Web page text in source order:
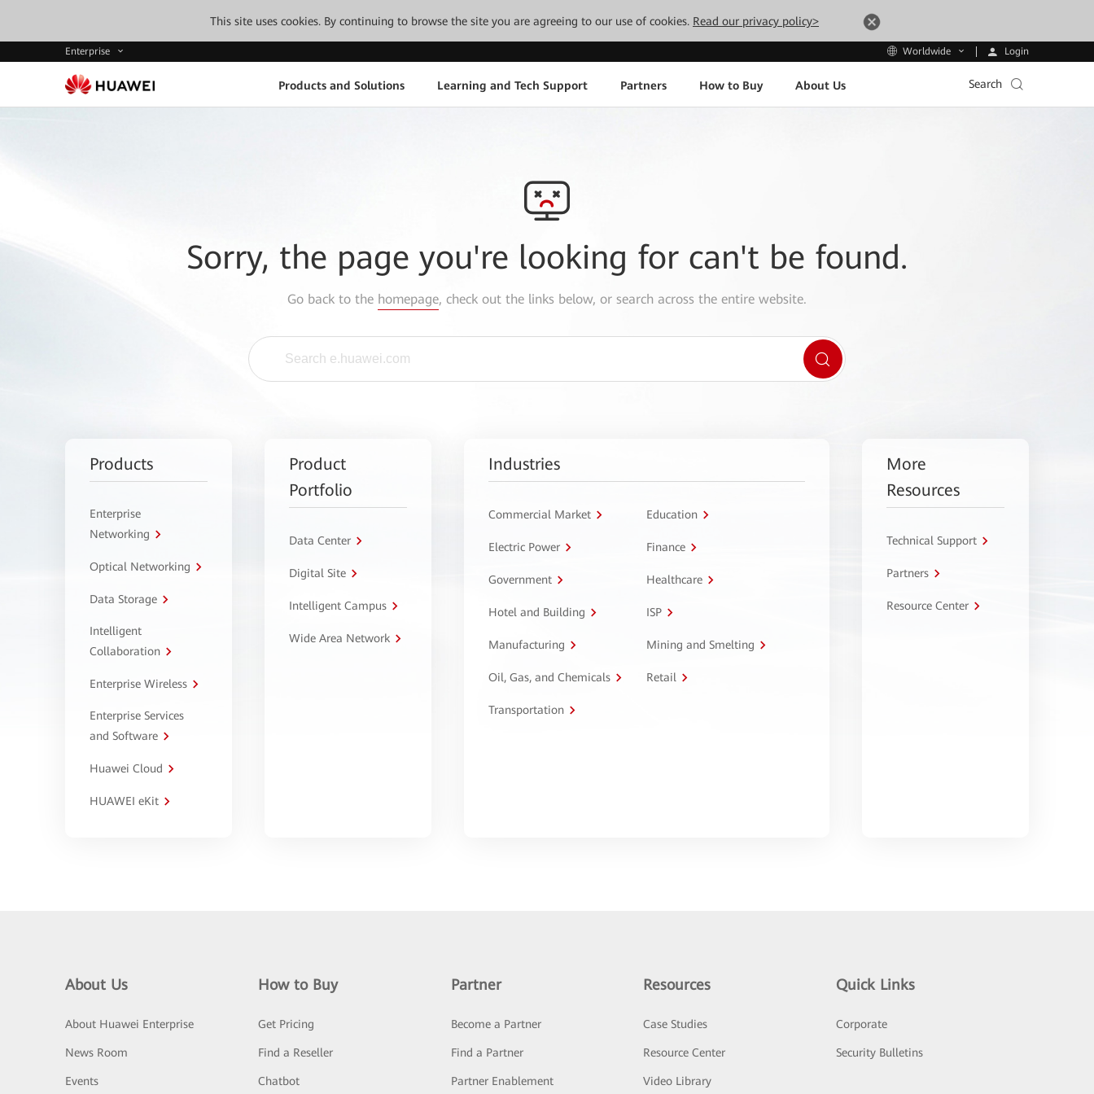
This site uses cookies. By continuing to browse the site you are agreeing to our use of cookies. Read our privacy policy>
Enterprise Worldwide Login
Products and Solutions Learning and Tech Support Partners How to Buy About Us Search
Sorry, the page you're looking for can't be found.
Go back to the homepage, check out the links below, or search across the entire website.
Products
Enterprise
Networking
Optical Networking
Data Storage
Intelligent
Collaboration
Enterprise Wireless
Enterprise Services
and Software
Huawei Cloud
HUAWEI eKit
Product
Portfolio
Data Center
Digital Site
Intelligent Campus
Wide Area Network
Industries
Commercial Market Education
Electric Power Finance
Government Healthcare
Hotel and Building ISP
Manufacturing Mining and Smelting
Oil, Gas, and Chemicals Retail
Transportation
More
Resources
Technical Support
Partners
Resource Center
About Us
About Huawei Enterprise
News Room
Events
How to Buy
Get Pricing
Find a Reseller
Chatbot
Partner
Become a Partner
Find a Partner
Partner Enablement
Resources
Case Studies
Resource Center
Video Library
Quick Links
Corporate
Security Bulletins